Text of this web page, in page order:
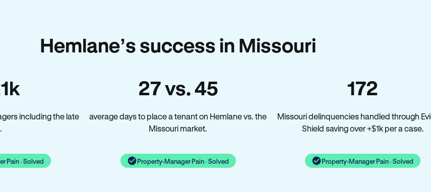
Hemlane’s success in Missouri
including the late
Pain · Solved
27 vs. 45
average days to place a tenant on Hemlane vs. the
Missouri market.
Property-Manager Pain · Solved
172
Missouri delinquencies handled through
Shield saving over +$1k per a case.
Property-Manager Pain · Solved